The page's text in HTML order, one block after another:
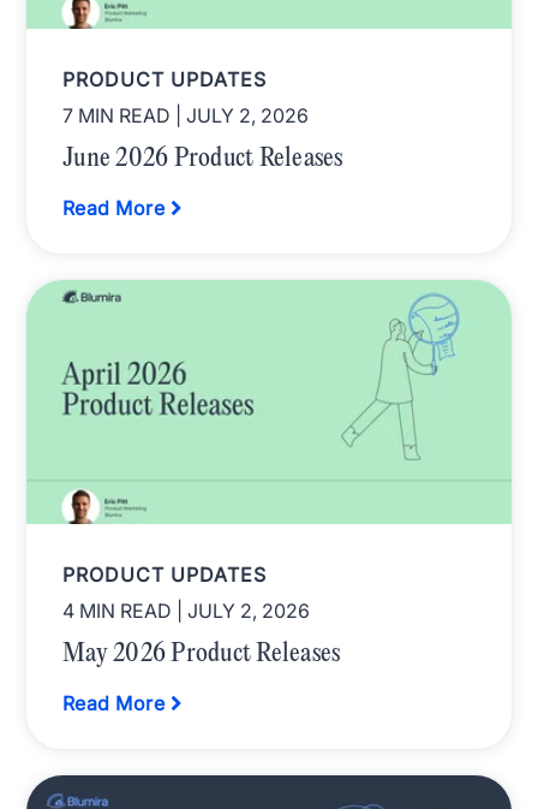
PRODUCT UPDATES
7 MIN READ
| JULY 2, 2026
June 2026 Product Releases
Read More
PRODUCT UPDATES
4 MIN READ
| JULY 2, 2026
May 2026 Product Releases
Read More